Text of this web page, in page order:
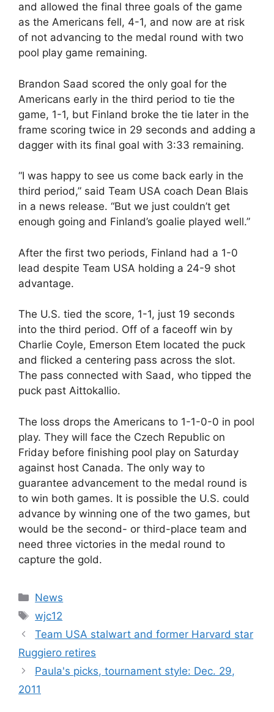
and allowed the final three goals of the game
as the Americans fell, 4-1, and now are at risk
of not advancing to the medal round with two
pool play game remaining.
Brandon Saad scored the only goal for the
Americans early in the third period to tie the
game, 1-1, but Finland broke the tie later in the
frame scoring twice in 29 seconds and adding a
dagger with its final goal with 3:33 remaining.
“I was happy to see us come back early in the
third period,” said Team USA coach Dean Blais
in a news release. “But we just couldn’t get
enough going and Finland’s goalie played well.”
After the first two periods, Finland had a 1-0
lead despite Team USA holding a 24-9 shot
advantage.
The U.S. tied the score, 1-1, just 19 seconds
into the third period. Off of a faceoff win by
Charlie Coyle, Emerson Etem located the puck
and flicked a centering pass across the slot.
The pass connected with Saad, who tipped the
puck past Aittokallio.
The loss drops the Americans to 1-1-0-0 in pool
play. They will face the Czech Republic on
Friday before finishing pool play on Saturday
against host Canada. The only way to
guarantee advancement to the medal round is
to win both games. It is possible the U.S. could
advance by winning one of the two games, but
would be the second- or third-place team and
need three victories in the medal round to
capture the gold.
Categories
News
Tags
wjc12
Team USA stalwart and former Harvard star
Ruggiero retires
Paula's picks, tournament style: Dec. 29,
2011